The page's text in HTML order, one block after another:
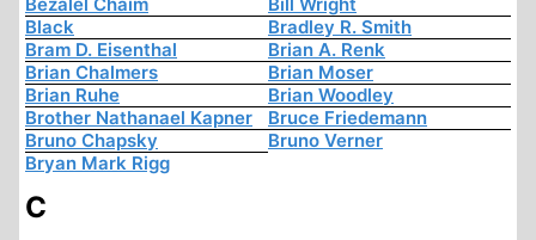
Black
Bradley R. Smith
Bram D. Eisenthal
Brian A. Renk
Brian Chalmers
Brian Moser
Brian Ruhe
Brian Woodley
Brother Nathanael Kapner
Bruce Friedemann
Bruno Chapsky
Bruno Verner
Bryan Mark Rigg
C